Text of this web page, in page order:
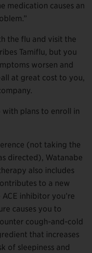
medication causes an
the flu and visit the
Tamiflu, but you
worsen and
at great cost to you,
with plans to enroll in
(not taking the
directed), Watanabe
also includes
to a new
inhibitor you’re
causes you to
cough-and-cold
that increases
of sleepiness and